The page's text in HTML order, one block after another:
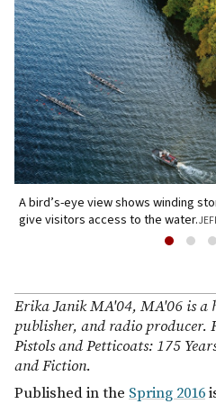
A bird’s-eye view shows winding
give visitors access to the water.
Erika Janik MA'04, MA'06 is a
publisher, and radio producer.
Pistols and Petticoats: 175
and Fiction.
Published in the Spring 2016